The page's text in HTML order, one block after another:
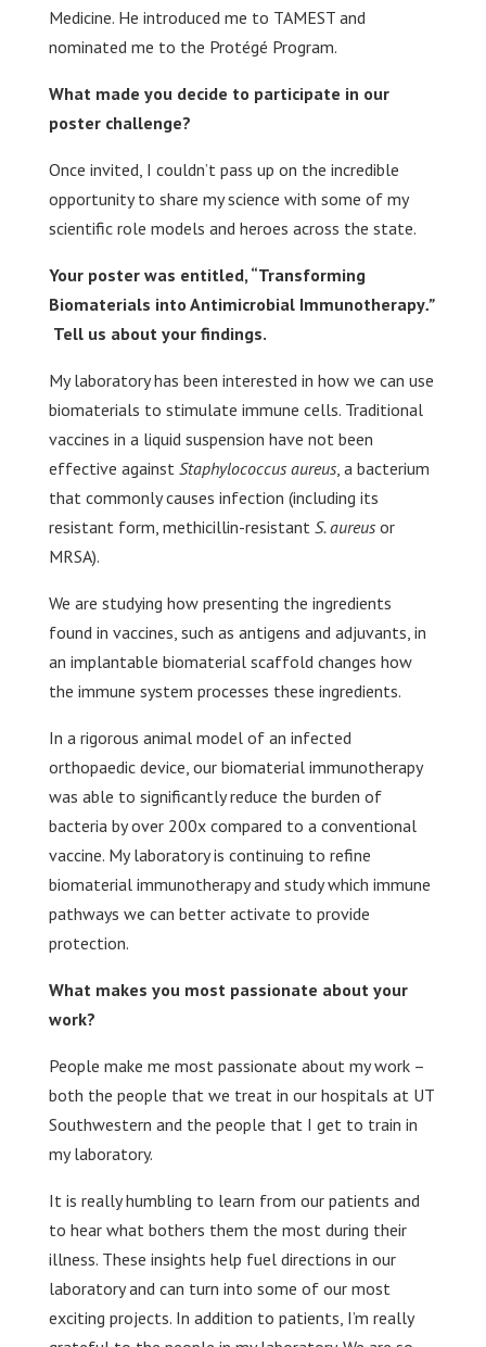
Medicine. He introduced me to TAMEST and
nominated me to the Protégé Program.
What made you decide to participate in our
poster challenge?
Once invited, I couldn’t pass up on the incredible
opportunity to share my science with some of my
scientific role models and heroes across the state.
Your poster was entitled, “Transforming
Biomaterials into ​Antimicrobial Immunotherapy.”
Tell us about your findings.
My laboratory has been interested in how we can use
biomaterials to stimulate immune cells. Traditional
vaccines in a liquid suspension have not been
effective against Staphylococcus aureus, a bacterium
that commonly causes infection (including its
resistant form, methicillin-resistant S. aureusor
MRSA).
We are studying how presenting the ingredients
found in vaccines, such as antigens and adjuvants, in
an implantable biomaterial scaffold changes how
the immune system processes these ingredients.
In a rigorous animal model of an infected
orthopaedic device, our biomaterial immunotherapy
was able to significantly reduce the burden of
bacteria by over 200x compared to a conventional
vaccine. My laboratory is continuing to refine
biomaterial immunotherapy and study which immune
pathways we can better activate to provide
protection.
What makes you most passionate about your
work?
People make me most passionate about my work –
both the people that we treat in our hospitals at UT
Southwestern and the people that I get to train in
my laboratory.
It is really humbling to learn from our patients and
to hear what bothers them the most during their
illness. These insights help fuel directions in our
laboratory and can turn into some of our most
exciting projects. In addition to patients, I’m really